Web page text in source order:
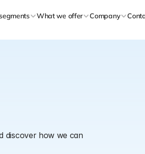
What we offer Company
discover how we can